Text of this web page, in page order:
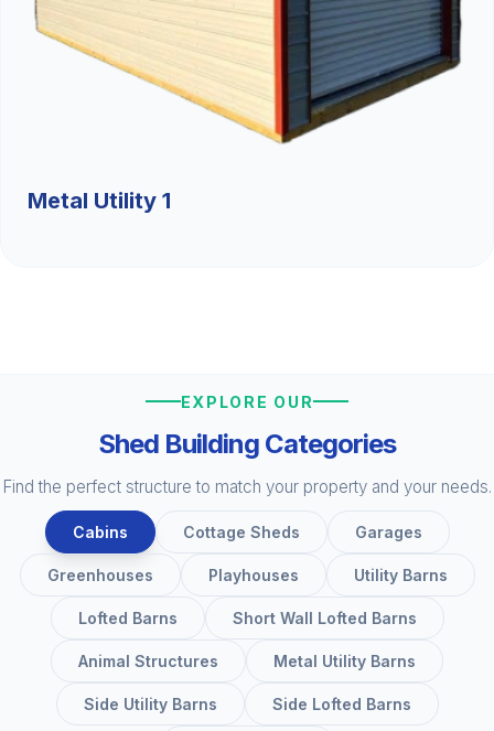
Metal Utility 1
EXPLORE OUR
Shed Building Categories
Find the perfect structure to match your property and your needs.
Cabins Cottage Sheds Garages
Greenhouses Playhouses Utility Barns
Lofted Barns Short Wall Lofted Barns
Animal Structures Metal Utility Barns
Side Utility Barns Side Lofted Barns